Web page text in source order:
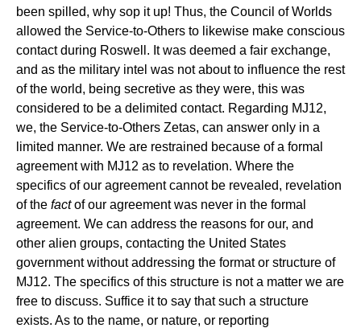
been spilled, why sop it up! Thus, the Council of Worlds
allowed the Service-to-Others to likewise make conscious
contact during Roswell. It was deemed a fair exchange,
and as the military intel was not about to influence the rest
of the world, being secretive as they were, this was
considered to be a delimited contact. Regarding MJ12,
we, the Service-to-Others Zetas, can answer only in a
limited manner. We are restrained because of a formal
agreement with MJ12 as to revelation. Where the
specifics of our agreement cannot be revealed, revelation
of the factof our agreement was never in the formal
agreement. We can address the reasons for our, and
other alien groups, contacting the United States
government without addressing the format or structure of
MJ12. The specifics of this structure is not a matter we are
free to discuss. Suffice it to say that such a structure
exists. As to the name, or nature, or reporting